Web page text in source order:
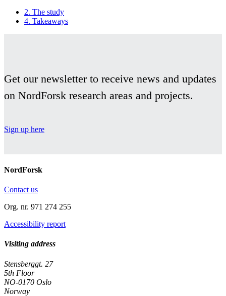
Book
3.
Findings
2. The study
4. Takeaways
Get our newsletter to receive news and updates
on NordForsk research areas and projects.
Sign up here
NordForsk
Contact us
Org. nr. 971 274 255
Accessibility report
Visiting address
Stensberggt. 27
5th Floor
NO-0170 Oslo
Norway